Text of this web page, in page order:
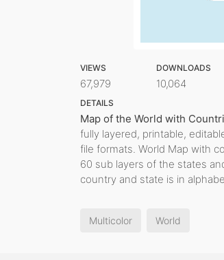
VIEWS
67,979
DOWNLOADS
10,064
DETAILS
Map of the World with
fully layered, printable,
file formats. World Map with
60 sub layers of the states
country and state is in
Multicolor World